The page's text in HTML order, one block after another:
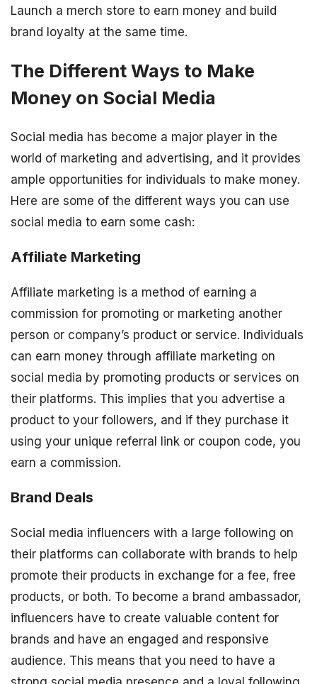
Launch a merch store to earn money and build
brand loyalty at the same time.
The Different Ways to Make
Money on Social Media
Social media has become a major player in the
world of marketing and advertising, and it provides
ample opportunities for individuals to make money.
Here are some of the different ways you can use
social media to earn some cash:
Affiliate Marketing
Affiliate marketing is a method of earning a
commission for promoting or marketing another
person or company’s product or service. Individuals
can earn money through affiliate marketing on
social media by promoting products or services on
their platforms. This implies that you advertise a
product to your followers, and if they purchase it
using your unique referral link or coupon code, you
earn a commission.
Brand Deals
Social media influencers with a large following on
their platforms can collaborate with brands to help
promote their products in exchange for a fee, free
products, or both. To become a brand ambassador,
influencers have to create valuable content for
brands and have an engaged and responsive
audience. This means that you need to have a